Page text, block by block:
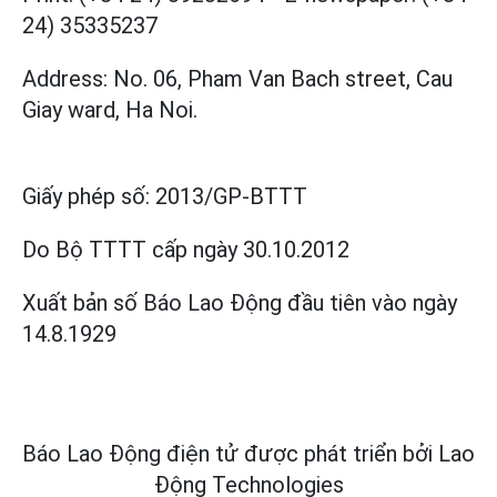
24) 35335237
Address: No. 06, Pham Van Bach street, Cau
Giay ward, Ha Noi.
Giấy phép số: 2013/GP-BTTT
Do Bộ TTTT cấp ngày 30.10.2012
Xuất bản số Báo Lao Động đầu tiên vào ngày
14.8.1929
Báo Lao Động điện tử được phát triển bởi Lao
Động Technologies